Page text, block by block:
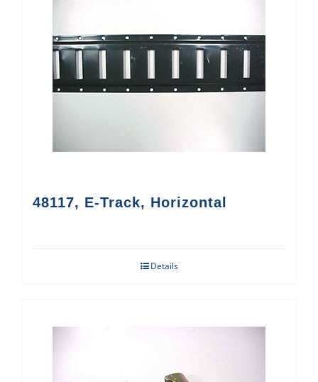
48117, E-Track, Horizontal
Details